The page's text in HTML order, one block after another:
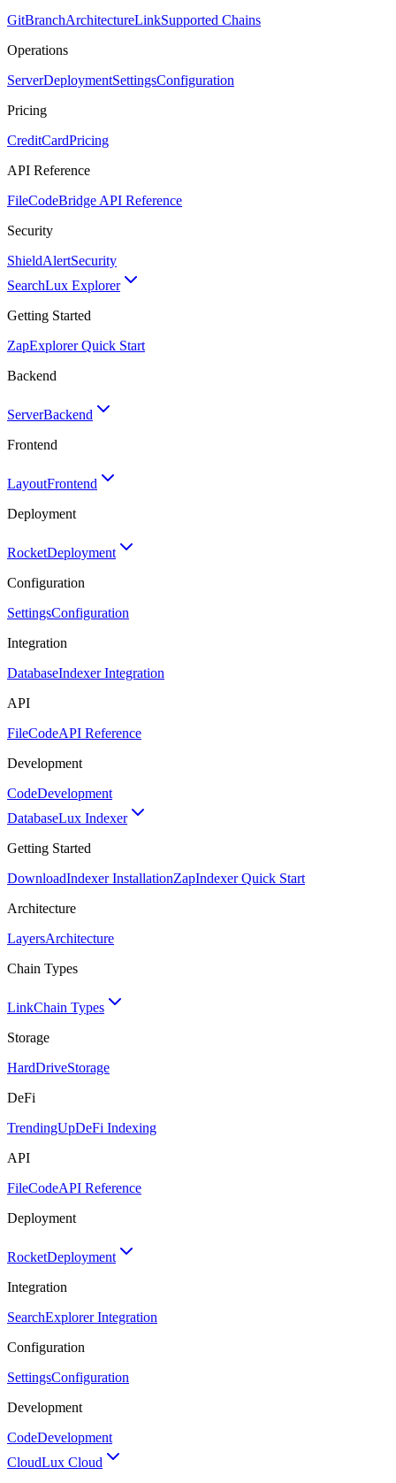
GitBranchArchitectureLinkSupported Chains
Operations
ServerDeploymentSettingsConfiguration
Pricing
CreditCardPricing
API Reference
FileCodeBridge API Reference
Security
ShieldAlertSecurity
SearchLux Explorer
Getting Started
ZapExplorer Quick Start
Backend
ServerBackend
Frontend
LayoutFrontend
Deployment
RocketDeployment
Configuration
SettingsConfiguration
Integration
DatabaseIndexer Integration
API
FileCodeAPI Reference
Development
CodeDevelopment
DatabaseLux Indexer
Getting Started
DownloadIndexer InstallationZapIndexer Quick Start
Architecture
LayersArchitecture
Chain Types
LinkChain Types
Storage
HardDriveStorage
DeFi
TrendingUpDeFi Indexing
API
FileCodeAPI Reference
Deployment
RocketDeployment
Integration
SearchExplorer Integration
Configuration
SettingsConfiguration
Development
CodeDevelopment
CloudLux Cloud